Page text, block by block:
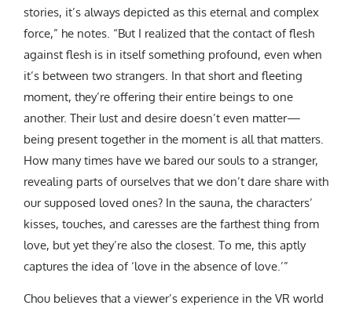
stories, it’s always depicted as this eternal and complex
force,” he notes. “But I realized that the contact of flesh
against flesh is in itself something profound, even when
it’s between two strangers. In that short and fleeting
moment, they’re offering their entire beings to one
another. Their lust and desire doesn’t even matter—
being present together in the moment is all that matters.
How many times have we bared our souls to a stranger,
revealing parts of ourselves that we don’t dare share with
our supposed loved ones? In the sauna, the characters’
kisses, touches, and caresses are the farthest thing from
love, but yet they’re also the closest. To me, this aptly
captures the idea of ‘love in the absence of love.’”
Chou believes that a viewer’s experience in the VR world